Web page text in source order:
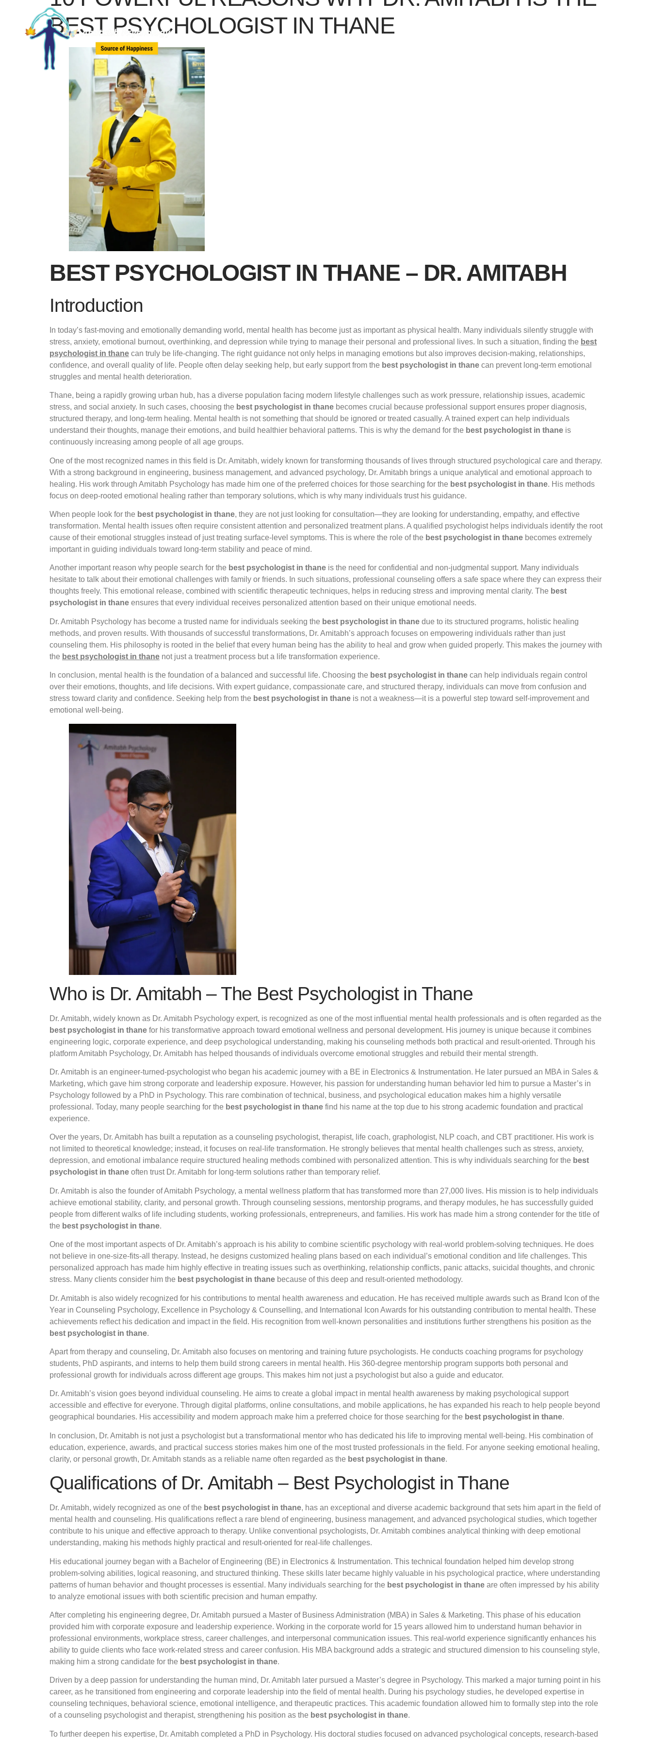
BEST PSYCHOLOGIST IN THANE
BEST PSYCHOLOGIST IN THANE – DR. AMITABH
Introduction
In today’s fast-moving and emotionally demanding world, mental health has become just as important as physical health. Many individuals silently struggle with
stress, anxiety, emotional burnout, overthinking, and depression while trying to manage their personal and professional lives. In such a situation, finding the best
psychologist in thane can truly be life-changing. The right guidance not only helps in managing emotions but also improves decision-making, relationships,
confidence, and overall quality of life. People often delay seeking help, but early support from the best psychologist in thane can prevent long-term emotional
struggles and mental health deterioration.
Thane, being a rapidly growing urban hub, has a diverse population facing modern lifestyle challenges such as work pressure, relationship issues, academic
stress, and social anxiety. In such cases, choosing the best psychologist in thane becomes crucial because professional support ensures proper diagnosis,
structured therapy, and long-term healing. Mental health is not something that should be ignored or treated casually. A trained expert can help individuals
understand their thoughts, manage their emotions, and build healthier behavioral patterns. This is why the demand for the best psychologist in thane is
continuously increasing among people of all age groups.
One of the most recognized names in this field is Dr. Amitabh, widely known for transforming thousands of lives through structured psychological care and therapy.
With a strong background in engineering, business management, and advanced psychology, Dr. Amitabh brings a unique analytical and emotional approach to
healing. His work through Amitabh Psychology has made him one of the preferred choices for those searching for the best psychologist in thane. His methods
focus on deep-rooted emotional healing rather than temporary solutions, which is why many individuals trust his guidance.
When people look for the best psychologist in thane, they are not just looking for consultation—they are looking for understanding, empathy, and effective
transformation. Mental health issues often require consistent attention and personalized treatment plans. A qualified psychologist helps individuals identify the root
cause of their emotional struggles instead of just treating surface-level symptoms. This is where the role of the best psychologist in thane becomes extremely
important in guiding individuals toward long-term stability and peace of mind.
Another important reason why people search for the best psychologist in thane is the need for confidential and non-judgmental support. Many individuals
hesitate to talk about their emotional challenges with family or friends. In such situations, professional counseling offers a safe space where they can express their
thoughts freely. This emotional release, combined with scientific therapeutic techniques, helps in reducing stress and improving mental clarity. The best
psychologist in thane ensures that every individual receives personalized attention based on their unique emotional needs.
Dr. Amitabh Psychology has become a trusted name for individuals seeking the best psychologist in thane due to its structured programs, holistic healing
methods, and proven results. With thousands of successful transformations, Dr. Amitabh’s approach focuses on empowering individuals rather than just
counseling them. His philosophy is rooted in the belief that every human being has the ability to heal and grow when guided properly. This makes the journey with
the best psychologist in thane not just a treatment process but a life transformation experience.
In conclusion, mental health is the foundation of a balanced and successful life. Choosing the best psychologist in thane can help individuals regain control
over their emotions, thoughts, and life decisions. With expert guidance, compassionate care, and structured therapy, individuals can move from confusion and
stress toward clarity and confidence. Seeking help from the best psychologist in thane is not a weakness—it is a powerful step toward self-improvement and
emotional well-being.
Who is Dr. Amitabh – The Best Psychologist in Thane
Dr. Amitabh, widely known as Dr. Amitabh Psychology expert, is recognized as one of the most influential mental health professionals and is often regarded as the
best psychologist in thane for his transformative approach toward emotional wellness and personal development. His journey is unique because it combines
engineering logic, corporate experience, and deep psychological understanding, making his counseling methods both practical and result-oriented. Through his
platform Amitabh Psychology, Dr. Amitabh has helped thousands of individuals overcome emotional struggles and rebuild their mental strength.
Dr. Amitabh is an engineer-turned-psychologist who began his academic journey with a BE in Electronics & Instrumentation. He later pursued an MBA in Sales &
Marketing, which gave him strong corporate and leadership exposure. However, his passion for understanding human behavior led him to pursue a Master’s in
Psychology followed by a PhD in Psychology. This rare combination of technical, business, and psychological education makes him a highly versatile
professional. Today, many people searching for the best psychologist in thane find his name at the top due to his strong academic foundation and practical
experience.
Over the years, Dr. Amitabh has built a reputation as a counseling psychologist, therapist, life coach, graphologist, NLP coach, and CBT practitioner. His work is
not limited to theoretical knowledge; instead, it focuses on real-life transformation. He strongly believes that mental health challenges such as stress, anxiety,
depression, and emotional imbalance require structured healing methods combined with personalized attention. This is why individuals searching for the best
psychologist in thane often trust Dr. Amitabh for long-term solutions rather than temporary relief.
Dr. Amitabh is also the founder of Amitabh Psychology, a mental wellness platform that has transformed more than 27,000 lives. His mission is to help individuals
achieve emotional stability, clarity, and personal growth. Through counseling sessions, mentorship programs, and therapy modules, he has successfully guided
people from different walks of life including students, working professionals, entrepreneurs, and families. His work has made him a strong contender for the title of
the best psychologist in thane.
One of the most important aspects of Dr. Amitabh’s approach is his ability to combine scientific psychology with real-world problem-solving techniques. He does
not believe in one-size-fits-all therapy. Instead, he designs customized healing plans based on each individual’s emotional condition and life challenges. This
personalized approach has made him highly effective in treating issues such as overthinking, relationship conflicts, panic attacks, suicidal thoughts, and chronic
stress. Many clients consider him the best psychologist in thane because of this deep and result-oriented methodology.
Dr. Amitabh is also widely recognized for his contributions to mental health awareness and education. He has received multiple awards such as Brand Icon of the
Year in Counseling Psychology, Excellence in Psychology & Counselling, and International Icon Awards for his outstanding contribution to mental health. These
achievements reflect his dedication and impact in the field. His recognition from well-known personalities and institutions further strengthens his position as the
best psychologist in thane.
Apart from therapy and counseling, Dr. Amitabh also focuses on mentoring and training future psychologists. He conducts coaching programs for psychology
students, PhD aspirants, and interns to help them build strong careers in mental health. His 360-degree mentorship program supports both personal and
professional growth for individuals across different age groups. This makes him not just a psychologist but also a guide and educator.
Dr. Amitabh’s vision goes beyond individual counseling. He aims to create a global impact in mental health awareness by making psychological support
accessible and effective for everyone. Through digital platforms, online consultations, and mobile applications, he has expanded his reach to help people beyond
geographical boundaries. His accessibility and modern approach make him a preferred choice for those searching for the best psychologist in thane.
In conclusion, Dr. Amitabh is not just a psychologist but a transformational mentor who has dedicated his life to improving mental well-being. His combination of
education, experience, awards, and practical success stories makes him one of the most trusted professionals in the field. For anyone seeking emotional healing,
clarity, or personal growth, Dr. Amitabh stands as a reliable name often regarded as the best psychologist in thane.
Qualifications of Dr. Amitabh – Best Psychologist in Thane
Dr. Amitabh, widely recognized as one of the best psychologist in thane, has an exceptional and diverse academic background that sets him apart in the field of
mental health and counseling. His qualifications reflect a rare blend of engineering, business management, and advanced psychological studies, which together
contribute to his unique and effective approach to therapy. Unlike conventional psychologists, Dr. Amitabh combines analytical thinking with deep emotional
understanding, making his methods highly practical and result-oriented for real-life challenges.
His educational journey began with a Bachelor of Engineering (BE) in Electronics & Instrumentation. This technical foundation helped him develop strong
problem-solving abilities, logical reasoning, and structured thinking. These skills later became highly valuable in his psychological practice, where understanding
patterns of human behavior and thought processes is essential. Many individuals searching for the best psychologist in thane are often impressed by his ability
to analyze emotional issues with both scientific precision and human empathy.
After completing his engineering degree, Dr. Amitabh pursued a Master of Business Administration (MBA) in Sales & Marketing. This phase of his education
provided him with corporate exposure and leadership experience. Working in the corporate world for 15 years allowed him to understand human behavior in
professional environments, workplace stress, career challenges, and interpersonal communication issues. This real-world experience significantly enhances his
ability to guide clients who face work-related stress and career confusion. His MBA background adds a strategic and structured dimension to his counseling style,
making him a strong candidate for the best psychologist in thane.
Driven by a deep passion for understanding the human mind, Dr. Amitabh later pursued a Master’s degree in Psychology. This marked a major turning point in his
career, as he transitioned from engineering and corporate leadership into the field of mental health. During his psychology studies, he developed expertise in
counseling techniques, behavioral science, emotional intelligence, and therapeutic practices. This academic foundation allowed him to formally step into the role
of a counseling psychologist and therapist, strengthening his position as the best psychologist in thane.
To further deepen his expertise, Dr. Amitabh completed a PhD in Psychology. His doctoral studies focused on advanced psychological concepts, research-based